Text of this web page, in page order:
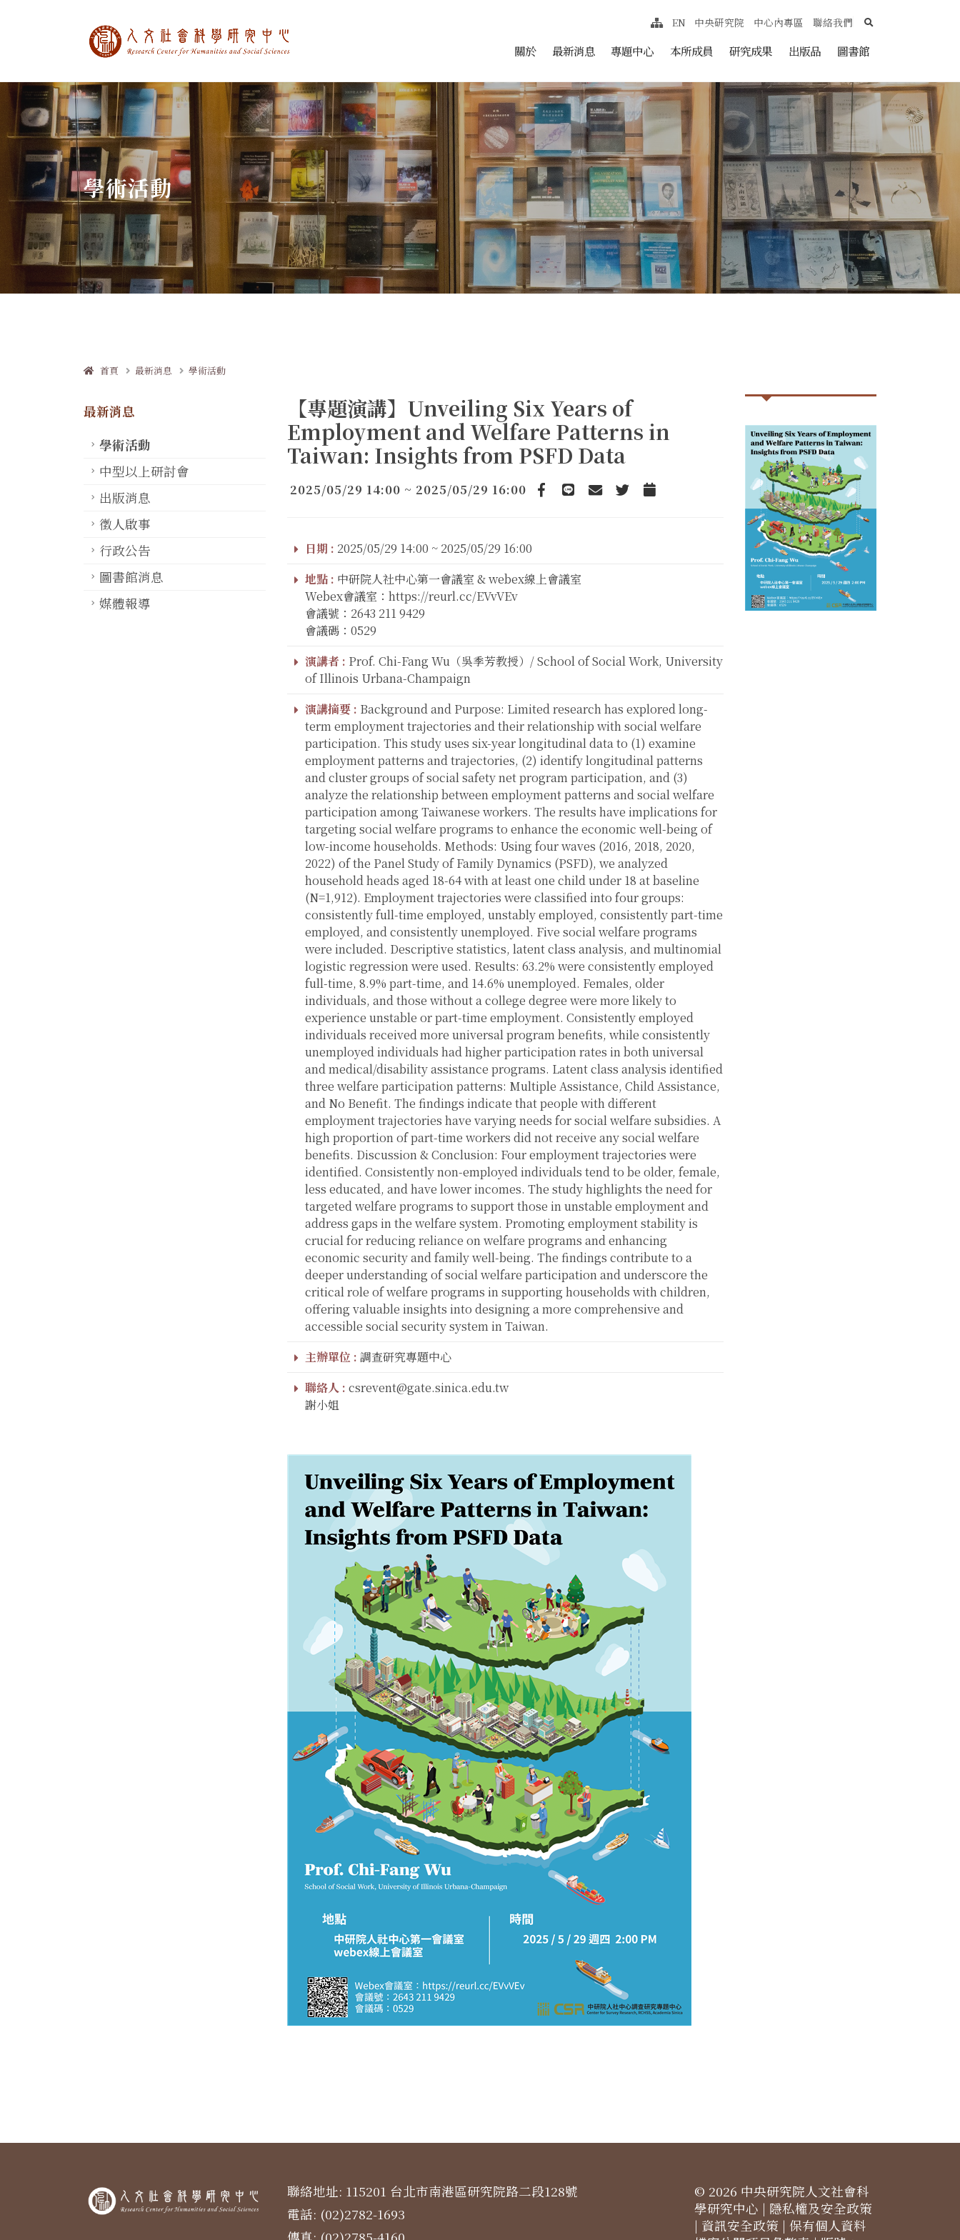
中央研究院人文社會科學研究中心 跳至中央區塊/Main Content
關於 最新消息 專題中心 本所成員 研究成果 出版品 圖書館
網站導覽
EN 中央研究院 中心內專區 聯絡我們 search
學術活動
首頁 最新消息 學術活動
最新消息
學術活動
中型以上研討會
出版消息
徵人啟事
行政公告
圖書館消息
媒體報導
【專題演講】Unveiling Six Years of
Employment and Welfare Patterns in
Taiwan: Insights from PSFD Data
2025/05/29 14:00 ~ 2025/05/29 16:00
Facebook
line emailTwitterAdd to Calendar
日期 : 2025/05/29 14:00 ~ 2025/05/29 16:00
地點 : 中研院人社中心第一會議室 & webex線上會議室
Webex會議室：https://reurl.cc/EVvVEv
會議號：2643 211 9429
會議碼：0529
演講者 : Prof. Chi-Fang Wu（吳季芳教授）/ School of Social Work, University
of Illinois Urbana-Champaign
演講摘要 : Background and Purpose: Limited research has explored long-
term employment trajectories and their relationship with social welfare
participation. This study uses six-year longitudinal data to (1) examine
employment patterns and trajectories, (2) identify longitudinal patterns
and cluster groups of social safety net program participation, and (3)
analyze the relationship between employment patterns and social welfare
participation among Taiwanese workers. The results have implications for
targeting social welfare programs to enhance the economic well-being of
low-income households. Methods: Using four waves (2016, 2018, 2020,
2022) of the Panel Study of Family Dynamics (PSFD), we analyzed
household heads aged 18-64 with at least one child under 18 at baseline
(N=1,912). Employment trajectories were classified into four groups:
consistently full-time employed, unstably employed, consistently part-time
employed, and consistently unemployed. Five social welfare programs
were included. Descriptive statistics, latent class analysis, and multinomial
logistic regression were used. Results: 63.2% were consistently employed
full-time, 8.9% part-time, and 14.6% unemployed. Females, older
individuals, and those without a college degree were more likely to
experience unstable or part-time employment. Consistently employed
individuals received more universal program benefits, while consistently
unemployed individuals had higher participation rates in both universal
and medical/disability assistance programs. Latent class analysis identified
three welfare participation patterns: Multiple Assistance, Child Assistance,
and No Benefit. The findings indicate that people with different
employment trajectories have varying needs for social welfare subsidies. A
high proportion of part-time workers did not receive any social welfare
benefits. Discussion & Conclusion: Four employment trajectories were
identified. Consistently non-employed individuals tend to be older, female,
less educated, and have lower incomes. The study highlights the need for
targeted welfare programs to support those in unstable employment and
address gaps in the welfare system. Promoting employment stability is
crucial for reducing reliance on welfare programs and enhancing
economic security and family well-being. The findings contribute to a
deeper understanding of social welfare participation and underscore the
critical role of welfare programs in supporting households with children,
offering valuable insights into designing a more comprehensive and
accessible social security system in Taiwan.
主辦單位 : 調查研究專題中心
聯絡人 : csrevent@gate.sinica.edu.tw
謝小姐
聯絡地址: 115201 台北市南港區研究院路二段128號
電話: (02)2782-1693
© 2026 中央研究院人文社會科
學研究中心 | 隱私權及安全政策
| 資訊安全政策 | 保有個人資料